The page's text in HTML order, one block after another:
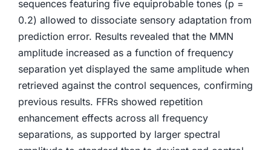
sequences featuring five equiprobable tones (p =
0.2) allowed to dissociate sensory adaptation from
prediction error. Results revealed that the MMN
amplitude increased as a function of frequency
separation yet displayed the same amplitude when
retrieved against the control sequences, confirming
previous results. FFRs showed repetition
enhancement effects across all frequency
separations, as supported by larger spectral